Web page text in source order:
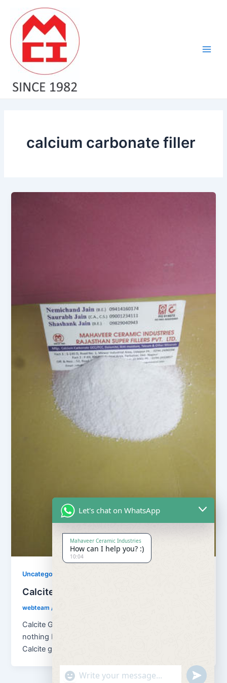
content
calcium carbonate filler
Uncategorized
Calcite Grains and Calcite Powder
webteam/
Calcite Grains and Calcite Powder – Calcite is
nothing but natural calcium carbonate (CaCO3). And
Calcite grains means granulation of […]
Let's chat on WhatsApp
Mahaveer Ceramic Industries
How can I help you? :)
10:04
"+chaty_settings.lang.emoji_picker+" undefined